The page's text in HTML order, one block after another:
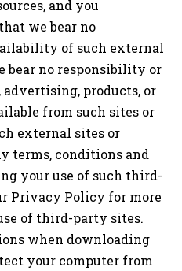
and you
we bear no
of such external
bear no responsibility or
products, or
from such sites or
external sites or
terms, conditions and
your use of such third-
Privacy Policy for more
of third-party sites.
when downloading
your computer from